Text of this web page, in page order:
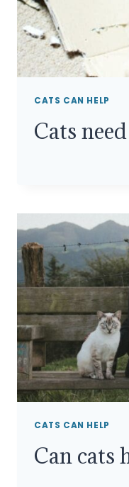
CATS CAN HELP
Cats
CATS CAN HELP
Can cats